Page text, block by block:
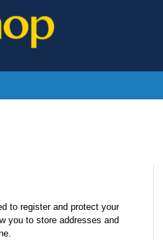
to register and protect your
you to store addresses and